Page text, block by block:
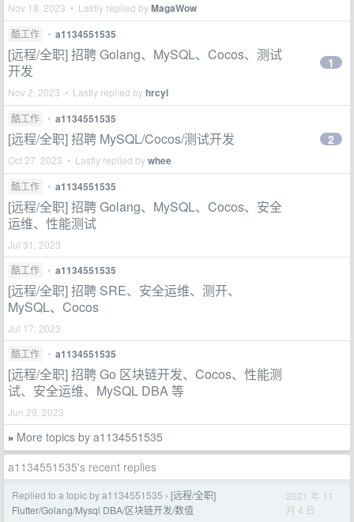
Nov 18, 2023 • Lastly replied byMagaWow
酷工作 • a1134551535
[远程/全职] 招聘 Golang、MySQL、Cocos、测试
开发
Nov 2, 2023 • Lastly replied byhrcyl
1
酷工作 • a1134551535
[远程/全职] 招聘 MySQL/Cocos/测试开发
Oct 27, 2023 • Lastly replied bywhee
2
酷工作 • a1134551535
[远程/全职] 招聘 Golang、MySQL、Cocos、安全
运维、性能测试
Jul 31, 2023
酷工作
• a1134551535
[远程/全职] 招聘 SRE、安全运维、测开、
MySQL、Cocos
Jul 17, 2023
酷工作
• a1134551535
[远程/全职] 招聘 Go 区块链开发、Cocos、性能测
试、安全运维、MySQL DBA 等
Jun 29, 2023
» More topics by a1134551535
a1134551535's recent replies
Replied to a topic by a1134551535 › [远程/全职]
Flutter/Golang/Mysql DBA/区块链开发/数值
2021 年 11
月 4 日